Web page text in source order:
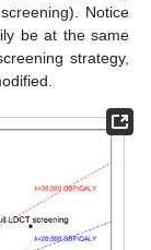
Notice
be at the same
strategy,